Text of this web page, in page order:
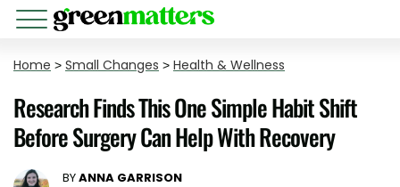
Home > Small Changes > Health & Wellness
Research Finds This One Simple Habit Shift
Before Surgery Can Help With Recovery
BYANNA GARRISON